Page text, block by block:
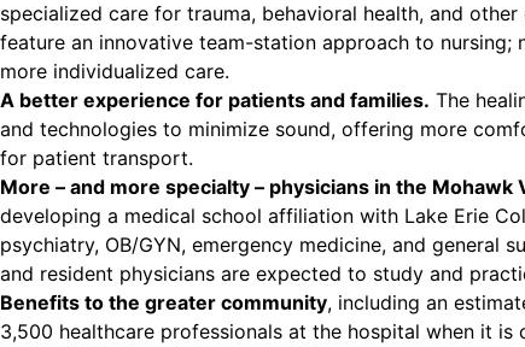
specialized care for trauma, behavioral health, and
feature an innovative team-station approach to
more individualized care.
A better experience for patients and families. The
and technologies to minimize sound, offering more
for patient transport.
More – and more specialty – physicians in the Mohawk
developing a medical school affiliation with Lake Erie
psychiatry, OB/GYN, emergency medicine, and
and resident physicians are expected to study and
Benefits to the greater community, including an
3,500 healthcare professionals at the hospital when it